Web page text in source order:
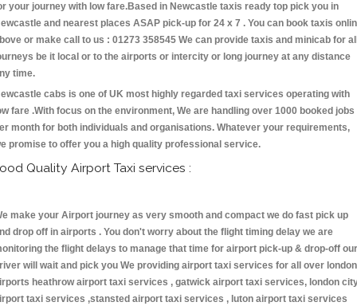
your journey with low fare.Based in Newcastle taxis ready top pick you in
and nearest places ASAP pick-up for 24 x 7 . You can book taxis
or make call to us : 01273 358545 We can provide taxis and minicab for
be it local or to the airports or intercity or long journey at any distance
time.
cabs is one of UK most highly regarded taxi services operating with
fare .With focus on the environment, We are handling over 1000 booked jobs
month for both individuals and organisations. Whatever your requirements,
promise to offer you a high quality professional service.
Quality Airport Taxi services :
make your Airport journey as very smooth and compact we do fast pick up
drop off in airports . You don't worry about the flight timing delay we are
the flight delays to manage that time for airport pick-up & drop-off our
will wait and pick you We providing airport taxi services for all over london
heathrow airport taxi services , gatwick airport taxi services, london
taxi services ,stansted airport taxi services , luton airport taxi services